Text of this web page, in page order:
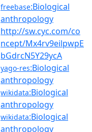
freebase:Biological
anthropology
http://sw.cyc.com/co
ncept/Mx4rv9eilpwpE
bGdrcN5Y29ycA
yago-res:Biological
anthropology
wikidata:Biological
anthropology
wikidata:Biological
anthropology